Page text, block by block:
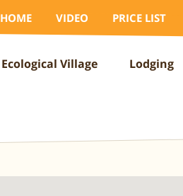
HOME VIDEO PRICE LIST
Ecological Village Lodging